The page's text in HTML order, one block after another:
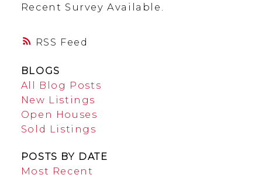
RSS
Recent Survey Available.
BLOGS
All Blog Posts
New Listings
Open Houses
Sold Listings
POSTS BY DATE
Most Recent